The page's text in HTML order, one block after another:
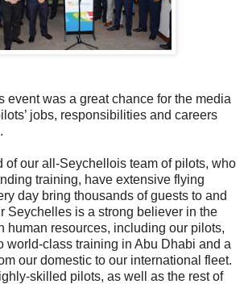
event was a great chance for the media
jobs, responsibilities and careers
of our all-Seychellois team of pilots, who
training, have extensive flying
day bring thousands of guests to and
Seychelles is a strong believer in the
human resources, including our pilots,
world-class training in Abu Dhabi and a
our domestic to our international fleet.
skilled pilots, as well as the rest of